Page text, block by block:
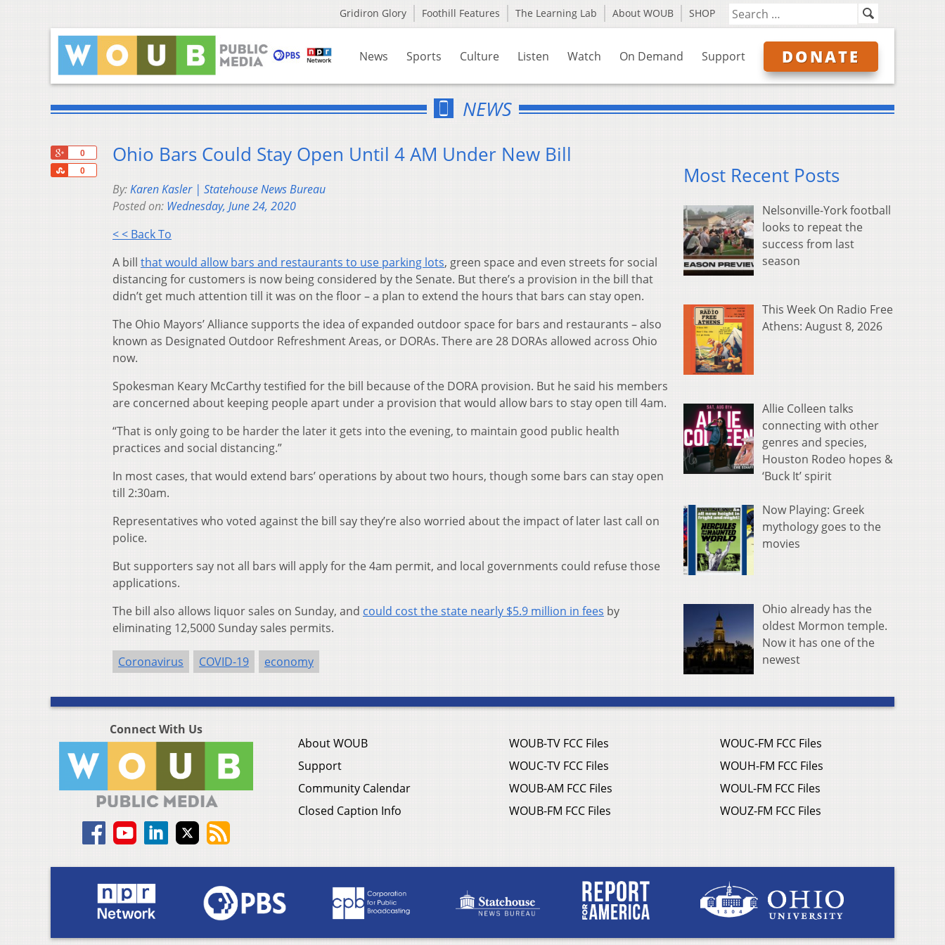
Gridiron Glory Foothill Features The Learning Lab About WOUB SHOP
News Sports Culture Listen Watch On Demand Support DONATE
NEWS
0
0
Share
Ohio Bars Could Stay Open Until 4 AM Under New Bill
By:Karen Kasler | Statehouse News Bureau
Posted on: Wednesday, June 24, 2020
< < Back To
A bill that would allow bars and restaurants to use parking lots, green space and even streets for social
distancing for customers is now being considered by the Senate. But there’s a provision in the bill that
didn’t get much attention till it was on the floor – a plan to extend the hours that bars can stay open.
The Ohio Mayors’ Alliance supports the idea of expanded outdoor space for bars and restaurants – also
known as Designated Outdoor Refreshment Areas, or DORAs. There are 28 DORAs allowed across Ohio
now.
Spokesman Keary McCarthy testified for the bill because of the DORA provision. But he said his members
are concerned about keeping people apart under a provision that would allow bars to stay open till 4am.
“That is only going to be harder the later it gets into the evening, to maintain good public health
practices and social distancing.”
In most cases, that would extend bars’ operations by about two hours, though some bars can stay open
till 2:30am.
Representatives who voted against the bill say they’re also worried about the impact of later last call on
police.
But supporters say not all bars will apply for the 4am permit, and local governments could refuse those
applications.
The bill also allows liquor sales on Sunday, and could cost the state nearly $5.9 million in fees by
eliminating 12,5000 Sunday sales permits.
Coronavirus COVID-19 economy
Most Recent Posts
Nelsonville-York football
looks to repeat the
success from last
season
This Week On Radio Free
Athens: August 8, 2026
Allie Colleen talks
connecting with other
genres and species,
Houston Rodeo hopes &
‘Buck It’ spirit
Now Playing: Greek
mythology goes to the
movies
Ohio already has the
oldest Mormon temple.
Now it has one of the
newest
Connect With Us
About WOUB
Support
Community Calendar
Closed Caption Info
WOUB-TV FCC Files
WOUC-TV FCC Files
WOUB-AM FCC Files
WOUB-FM FCC Files
WOUC-FM FCC Files
WOUH-FM FCC Files
WOUL-FM FCC Files
WOUZ-FM FCC Files